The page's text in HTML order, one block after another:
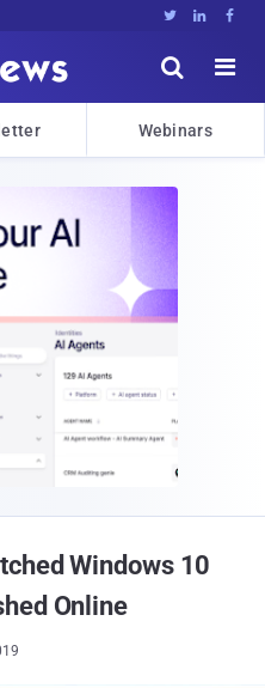
  


Webinars
Windows 10
Online